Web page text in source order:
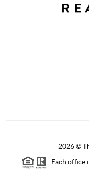
2026©
Each office